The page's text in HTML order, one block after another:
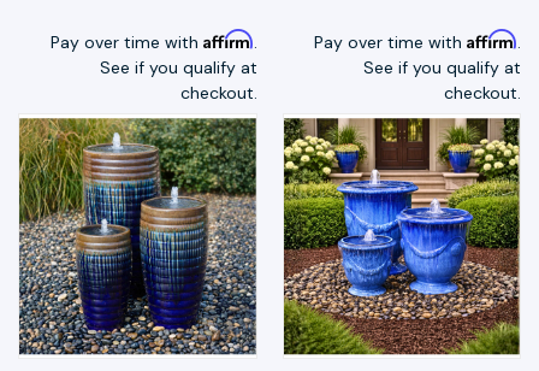
Pay over time with Affirm.
See if you qualify at
checkout.
Pay over time with Affirm.
See if you qualify at
checkout.